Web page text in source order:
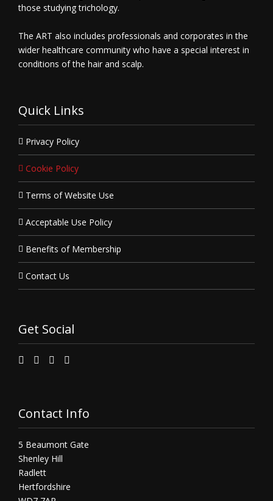
those studying trichology.
The ART also includes professionals and corporates in the
wider healthcare community who have a special interest in
conditions of the hair and scalp.
Quick Links
Privacy Policy
Cookie Policy
Terms of Website Use
Acceptable Use Policy
Benefits of Membership
Contact Us
Get Social
Contact Info
5 Beaumont Gate
Shenley Hill
Radlett
Hertfordshire